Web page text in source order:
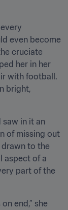
even become
cruciate
her in her
with football.
bright,
saw in it an
of missing out
to the
aspect of a
part of the
end,” she